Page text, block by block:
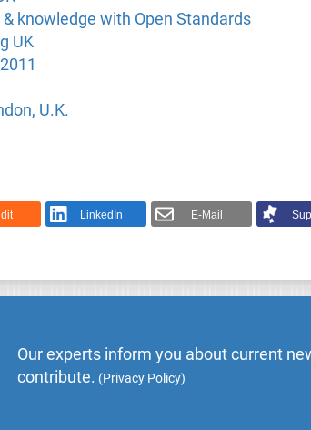
knowledge with Open Standards
UK
U.K.
LinkedIn E-Mail
Our experts inform you about current
contribute. (Privacy Policy)